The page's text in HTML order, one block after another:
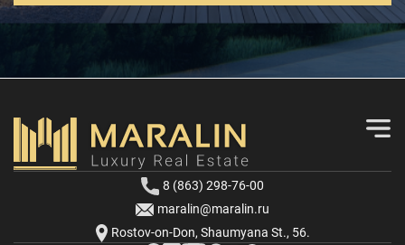
8 (863) 298-76-00
maralin@maralin.ru
Rostov-on-Don, Shaumyana St., 56.